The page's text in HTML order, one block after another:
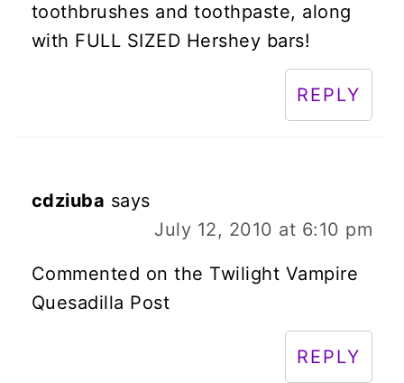
toothbrushes and toothpaste, along
with FULL SIZED Hershey bars!
REPLY
cdziuba says
July 12, 2010 at 6:10 pm
Commented on the Twilight Vampire
Quesadilla Post
REPLY